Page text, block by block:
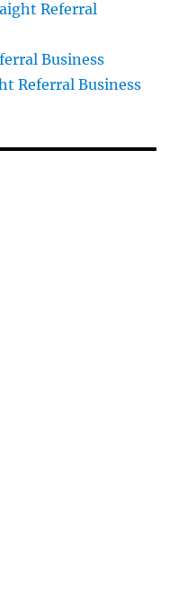
Referral
Business
Referral Business